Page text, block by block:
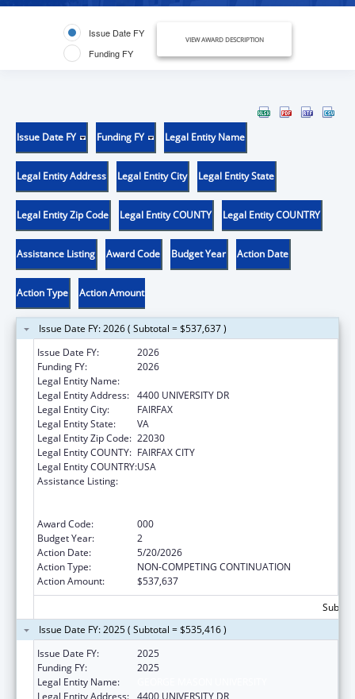
Issue Date FY
Funding FY
VIEW AWARD DESCRIPTION
Issue Date FY Funding FY Legal Entity Name
Legal Entity Address Legal Entity City Legal Entity State
Legal Entity Zip Code Legal Entity COUNTY Legal Entity COUNTRY
Assistance Listing Award Code Budget Year Action Date
Action Type Action Amount
Issue Date FY: 2026 ( Subtotal = $537,637 )
Issue Date FY:
2026
Funding FY:
2026
Legal Entity Name:
Legal Entity Address: 4400 UNIVERSITY DR
Legal Entity City:
FAIRFAX
Legal Entity State:
VA
Legal Entity Zip Code: 22030
Legal Entity COUNTY: FAIRFAX CITY
Legal Entity COUNTRY:USA
Assistance Listing:
Award Code:
000
Budget Year:
2
Action Date:
5/20/2026
Action Type:
NON-COMPETING CONTINUATION
Action Amount:
$537,637
Issue Date FY: 2025 ( Subtotal = $535,416 )
Issue Date FY:
2025
Funding FY:
2025
Legal Entity Name:
Legal Entity Address: 4400 UNIVERSITY DR